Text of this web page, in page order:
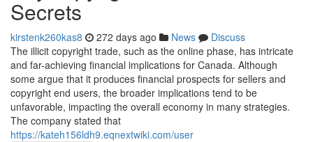
Secrets
kirstenk260kas8 272 days ago News
Discuss
The illicit copyright trade, such as the online phase, has intricate
and far-achieving financial implications for Canada. Although
some argue that it produces financial prospects for sellers and
copyright end users, the broader implications tend to be
unfavorable, impacting the overall economy in many strategies.
The company stated that
https://kateh156ldh9.eqnextwiki.com/user